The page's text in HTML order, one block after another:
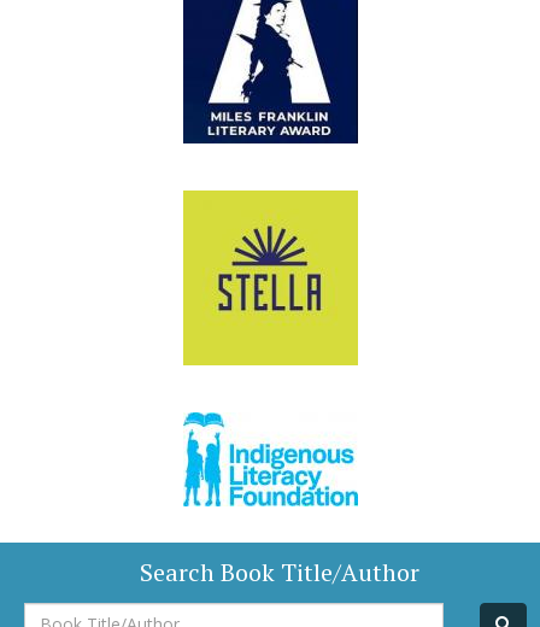
Search Book Title/Author
Book